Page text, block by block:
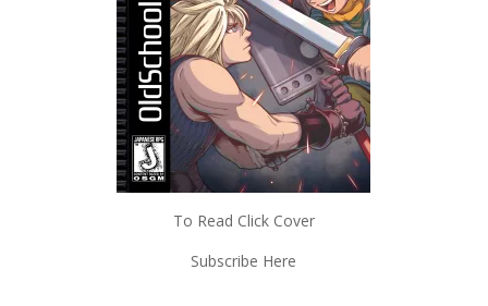
To Read Click Cover
Subscribe Here